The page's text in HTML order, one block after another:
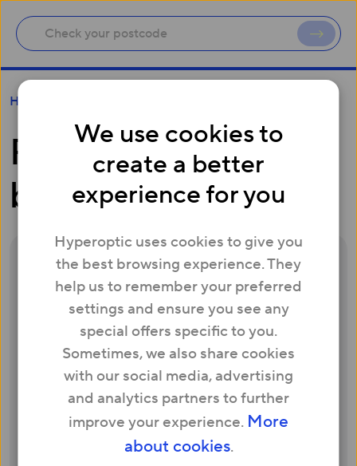
We use cookies to
create a better
experience for you
Hyperoptic uses cookies to give you
the best browsing experience. They
help us to remember your preferred
settings and ensure you see any
special offers specific to you.
Sometimes, we also share cookies
with our social media, advertising
and analytics partners to further
improve your experience. More
about cookies.
Help
First and second
bills
Your first bill will be sent one day after your
service has been activated and will include
1st month of your service in advance. Your
second bill will be sent one month after
your service is activated.
All subsequent bills will be sent on the same
date of the month when your second bill
was sent, unless you wish to change your
payment date.